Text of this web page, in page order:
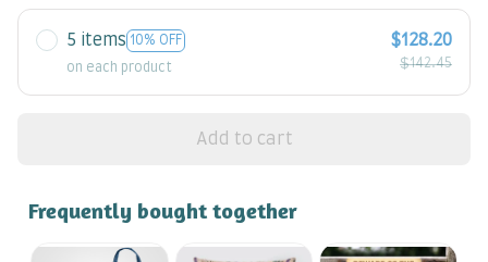
5 items 10% OFF
on each product
$128.20
$142.45
Add to cart
Frequently bought together